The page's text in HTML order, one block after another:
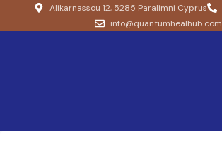
Alikarnassou 12, 5285 Paralimni Cyprus
info@quantumhealhub.com